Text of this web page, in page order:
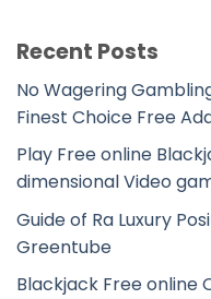
Recent Posts
No Wagering
Finest Choice Free
Play Free online
dimensional Video
Guide of Ra Luxury
Greentube
Blackjack Free online